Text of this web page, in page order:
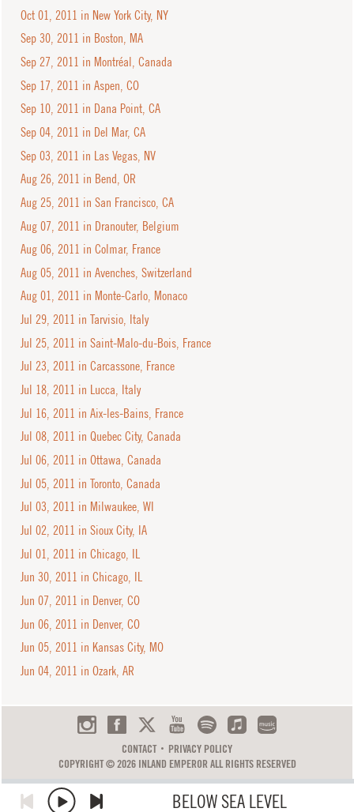
BELOW SEA LEVEL
Oct 01, 2011 in New York City, NY
Sep 30, 2011 in Boston, MA
Sep 27, 2011 in Montréal, Canada
Sep 17, 2011 in Aspen, CO
Sep 10, 2011 in Dana Point, CA
Sep 04, 2011 in Del Mar, CA
Sep 03, 2011 in Las Vegas, NV
Aug 26, 2011 in Bend, OR
Aug 25, 2011 in San Francisco, CA
Aug 07, 2011 in Dranouter, Belgium
Aug 06, 2011 in Colmar, France
Aug 05, 2011 in Avenches, Switzerland
Aug 01, 2011 in Monte-Carlo, Monaco
Jul 29, 2011 in Tarvisio, Italy
Jul 25, 2011 in Saint-Malo-du-Bois, France
Jul 23, 2011 in Carcassone, France
Jul 18, 2011 in Lucca, Italy
Jul 16, 2011 in Aix-les-Bains, France
Jul 08, 2011 in Quebec City, Canada
Jul 06, 2011 in Ottawa, Canada
Jul 05, 2011 in Toronto, Canada
Jul 03, 2011 in Milwaukee, WI
Jul 02, 2011 in Sioux City, IA
Jul 01, 2011 in Chicago, IL
Jun 30, 2011 in Chicago, IL
Jun 07, 2011 in Denver, CO
Jun 06, 2011 in Denver, CO
Jun 05, 2011 in Kansas City, MO
Jun 04, 2011 in Ozark, AR
CONTACT
PRIVACY POLICY
COPYRIGHT © 2026 INLAND EMPEROR ALL RIGHTS RESERVED